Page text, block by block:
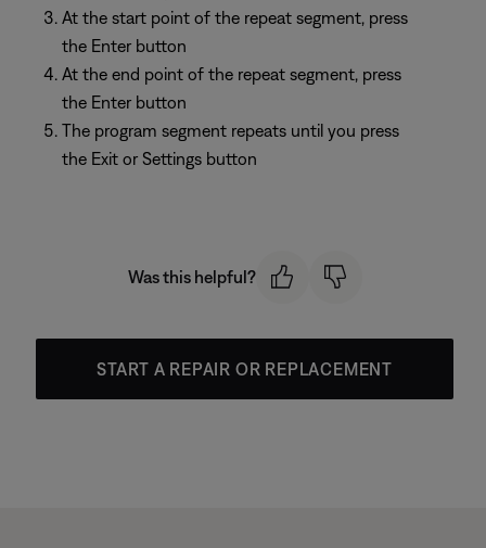
At the start point of the repeat segment, press
the Enter button
At the end point of the repeat segment, press
the Enter button
The program segment repeats until you press
the Exit or Settings button
Was this helpful?
START A REPAIR OR REPLACEMENT